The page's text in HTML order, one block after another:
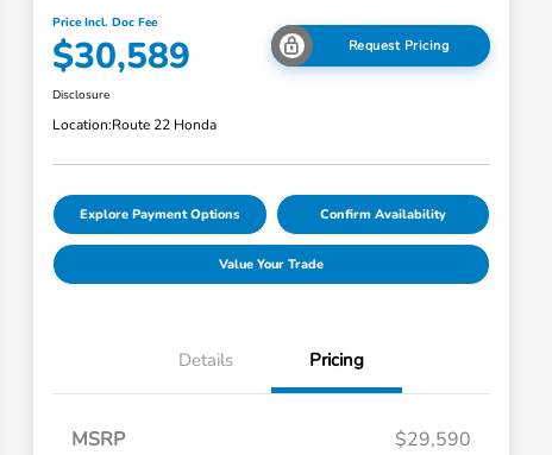
Price Incl. Doc Fee
$30,589 Request Pricing
Disclosure
Location:Route 22 Honda
Explore Payment Options Confirm Availability
Value Your Trade
Details Pricing
MSRP
$29,590